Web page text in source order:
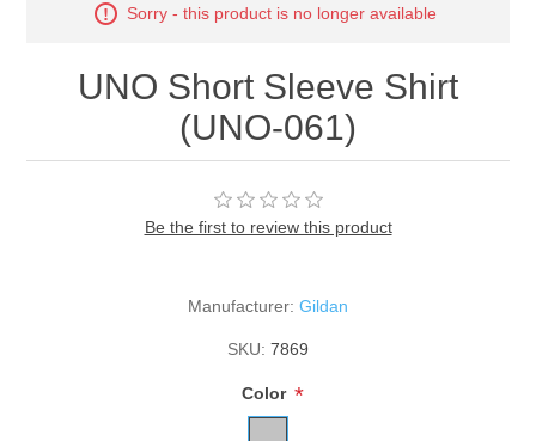
Sorry - this product is no longer available
UNO Short Sleeve Shirt
(UNO-061)
Be the first to review this product
Manufacturer: Gildan
SKU: 7869
Color *